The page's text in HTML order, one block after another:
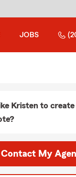
JOBS
Kristen to create
Contact My